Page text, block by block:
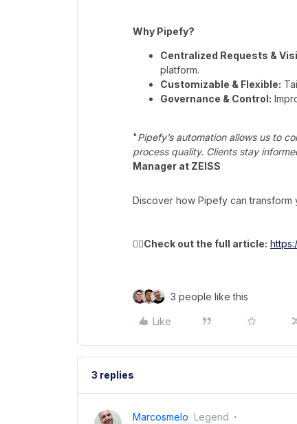
Why Pipefy?
Centralized Requests &
platform.
Customizable & Flexible:
Governance & Control:
"Pipefy’s automation allows us to
process quality. Clients stay
Manager at ZEISS
Discover how Pipefy can
👉🏻Check out the full article:
3 people like this
Like
3 replies
Marcosmelo Legend